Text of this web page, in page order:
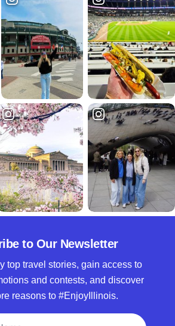
to Our Newsletter
top travel stories, gain access to
and contests, and discover
reasons to #EnjoyIllinois.